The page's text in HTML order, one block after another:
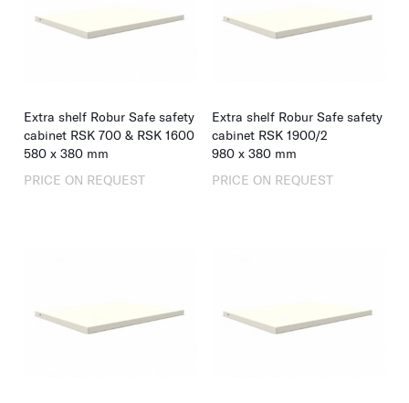
Extra shelf Robur Safe safety
cabinet RSK 700 & RSK 1600
580 x 380 mm
PRICE ON REQUEST
Extra shelf Robur Safe safety
cabinet RSK 1900/2
980 x 380 mm
PRICE ON REQUEST